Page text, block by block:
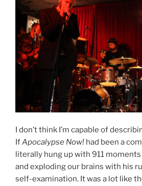
I don’t think I’m capable of
IfApocalypse Now! had been a
literally hung up with 911
and exploding our brains with his
self-examination. It was a lot like